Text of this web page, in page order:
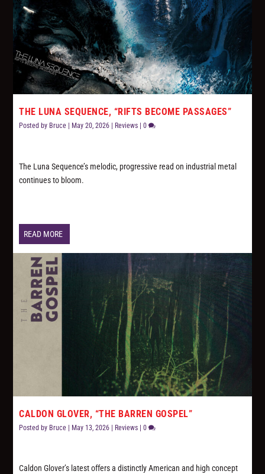
THE LUNA SEQUENCE, “RIFTS BECOME PASSAGES”
Posted by Bruce May 20, 2026 Reviews |0
The Luna Sequence’s melodic, progressive read on industrial metal
continues to bloom.
READ MORE
CALDON GLOVER, “THE BARREN GOSPEL”
Posted by Bruce May 13, 2026 Reviews |0
Caldon Glover’s latest offers a distinctly American and high concept